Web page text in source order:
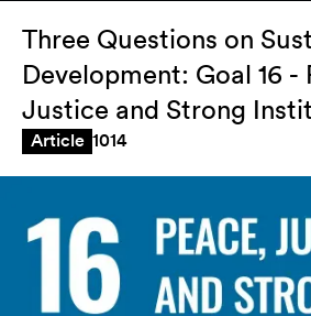
Three Questions on
Development: Goal 16 -
Justice and Strong
Article 1014